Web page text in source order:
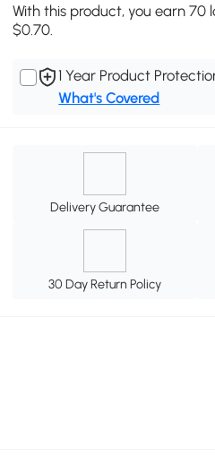
With this product, you earn 70
$0.70.
1 Year Product
What's Covered
Delivery Guarantee
30 Day Return Policy